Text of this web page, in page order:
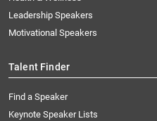
Leadership Speakers
Motivational Speakers
Talent Finder
Find a Speaker
Keynote Speaker Lists